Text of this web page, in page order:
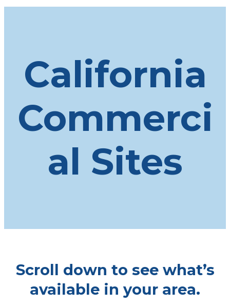
California
Commerci
al Sites
Scroll down to see what’s
available in your area.